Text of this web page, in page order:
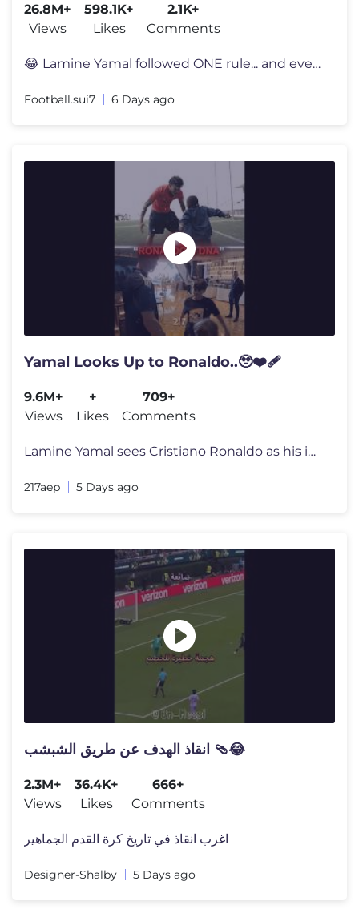
26.8M+
Views
598.1K+
Likes
2.1K+
Comments
😂 Lamine Yamal followed ONE rule... and everyone noticed 👀 Lami
Football.sui7 6 Days ago
Yamal Looks Up to Ronaldo..🥹❤️‍🩹
9.6M+
Views
+
Likes
709+
Comments
Lamine Yamal sees Cristiano Ronaldo as his idol and often shares video
217aep 5 Days ago
انقاذ الهدف عن طريق الشبشب 🩴😂
2.3M+
Views
36.4K+
Likes
666+
Comments
اغرب انقاذ في تاريخ كرة القدم الجماهير
Designer-Shalby 5 Days ago